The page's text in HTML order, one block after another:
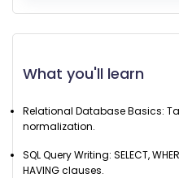
What you'll learn
Relational Database Basics:
normalization.
SQL Query Writing: SELECT,
HAVING clauses.